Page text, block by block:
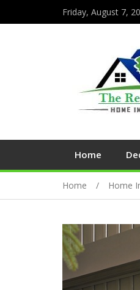
Friday, August 7,
Home
Home Home